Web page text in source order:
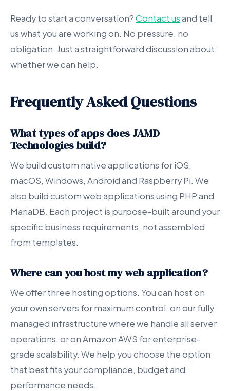
Ready to start a conversation?Contact usand tell
us what you are working on. No pressure, no
obligation. Just a straightforward discussion about
whether we can help.
Frequently Asked Questions
What types of apps does JAMD
Technologies build?
We build custom native applications for iOS,
macOS, Windows, Android and Raspberry Pi. We
also build custom web applications using PHP and
MariaDB. Each project is purpose-built around your
specific business requirements, not assembled
from templates.
Where can you host my web application?
We offer three hosting options. You can host on
your own servers for maximum control, on our fully
managed infrastructure where we handle all server
operations, or on Amazon AWS for enterprise-
grade scalability. We help you choose the option
that best fits your compliance, budget and
performance needs.